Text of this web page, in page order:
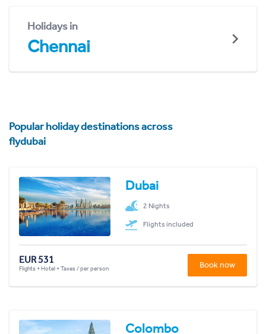
Holidays in
Chennai
Popular holiday destinations across
flydubai
Dubai
2 Nights
Flights included
EUR 531
Flights + Hotel + Taxes / per person Book now
Colombo